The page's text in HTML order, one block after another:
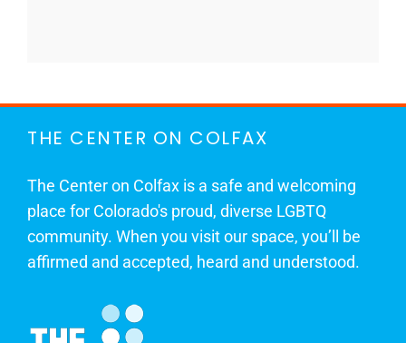
THE CENTER ON COLFAX
The Center on Colfax is a safe and welcoming
place for Colorado's proud, diverse LGBTQ
community. When you visit our space, you’ll be
affirmed and accepted, heard and understood.